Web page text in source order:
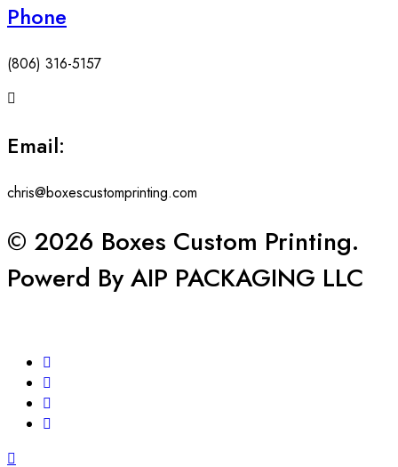
Phone
(806) 316-5157
Email:
chris@boxescustomprinting.com
© 2026 Boxes Custom Printing.
Powerd By AIP PACKAGING LLC